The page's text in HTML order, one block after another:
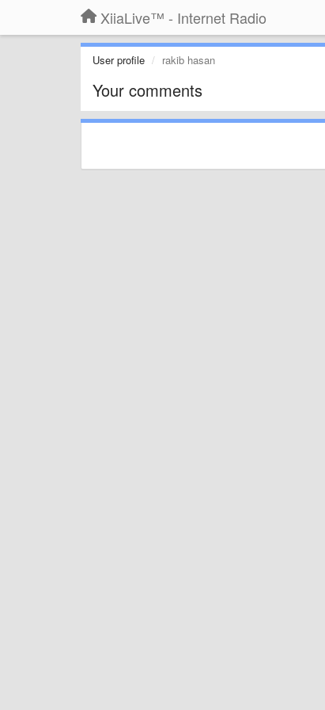
XiiaLive™ - Internet Radio
User profile rakib hasan
Your comments